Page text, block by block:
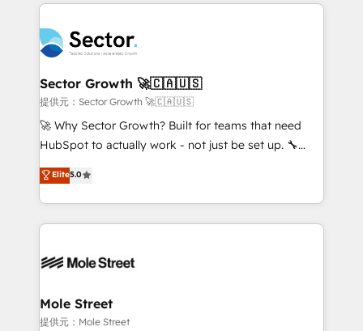
B2B. ✅ Crece con orden. Crece con Grows.
operacional de receita conectando equipes
tecnologia e dados em uma operação integrada.
Também somos distribuidores oficiais da HubSpot
e de mais de 150 softwares globais permitindo
contratar e pagar a HubSpot em reais com nota
fiscal no Brasil e gerar economia de até 50% na
Oferecemos ainda agentes de IA especializados em
HubSpot que automatizam tarefas executam rotinas
empresas em 13 países utilizam a Nexforce. Somos
HubSpot.
Sector Growth 🚀🇨🇦🇺🇸
提供元：Sector Growth 🚀🇨🇦🇺🇸
🚀 Why Sector Growth? Built for teams that need
HubSpot to actually work - not just be set up. 🔧
HubSpot Experts: Onboarding, migrations,
automation, and training built for adoption. ⚡ Highly
Technical Execution: ERP, EMR and Custom
Integrations; complex builds delivered in weeks, not
workflows; automation agents; process optimization
Healthcare: HIPAA implementations; secure data
workflows 💼 Financial Services: compliant
Elite5.0
Mole Street
提供元：Mole Street